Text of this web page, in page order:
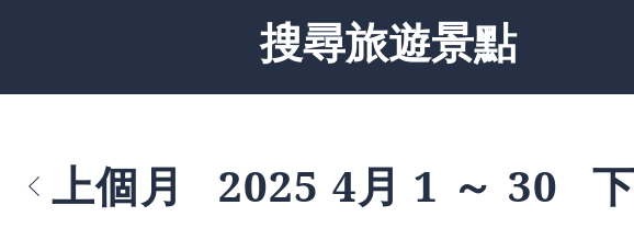
搜尋旅遊景點
上個月 2025 4月 1 ～ 30